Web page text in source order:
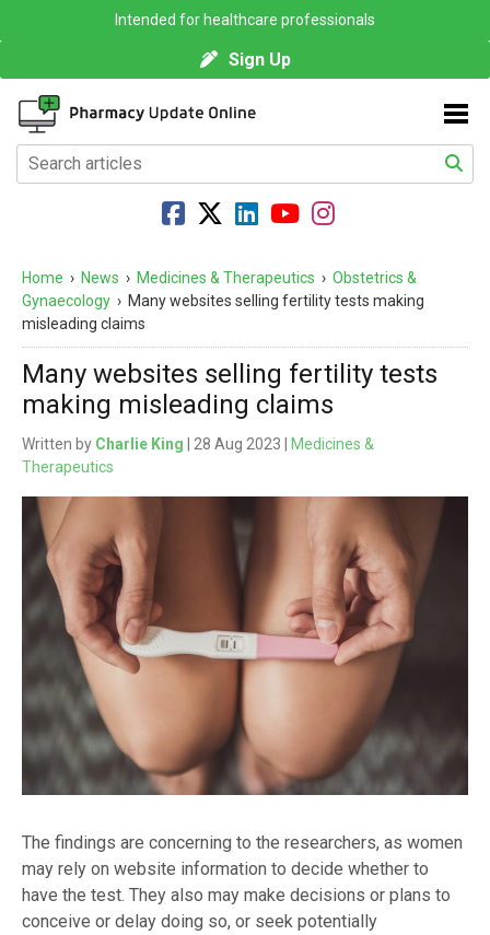
Intended for healthcare professionals
Sign Up
Home › News › Medicines & Therapeutics › Obstetrics &
Gynaecology › Many websites selling fertility tests making
misleading claims
Many websites selling fertility tests
making misleading claims
Written by Charlie King | 28 Aug 2023 |
Medicines &
Therapeutics
The findings are concerning to the researchers, as women
may rely on website information to decide whether to
have the test. They also may make decisions or plans to
conceive or delay doing so, or seek potentially